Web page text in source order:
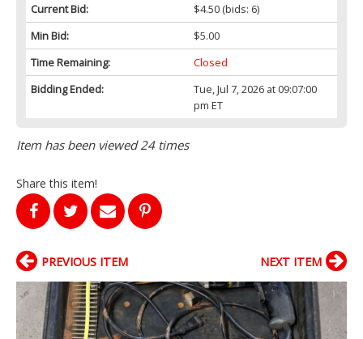
Current Bid:
$4.50(bids: 6)
Min Bid:
$5.00
Time Remaining:
Closed
Bidding Ended:
Tue, Jul 7, 2026 at 09:07:00
pm ET
Item has been viewed 24 times
Share this item!
PREVIOUS ITEM NEXT ITEM